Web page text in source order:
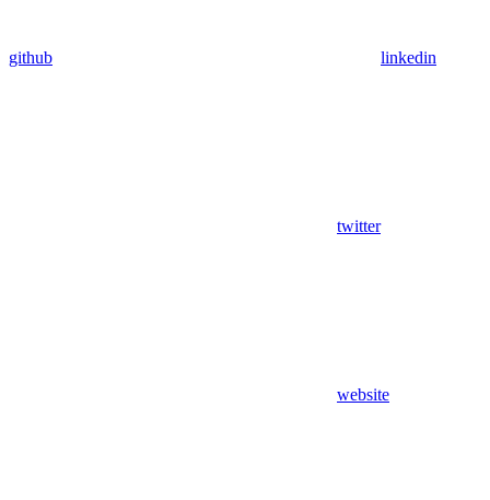
github linkedin
twitter
website